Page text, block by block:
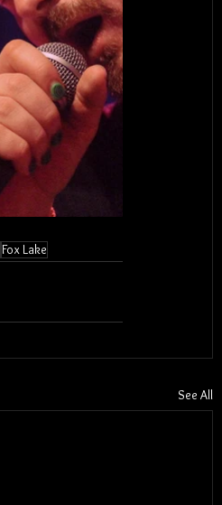
Fox Lake
See All